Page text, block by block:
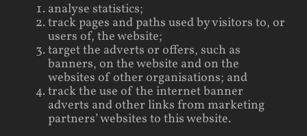
analyse statistics;
track pages and paths used by visitors to, or
users of, the website;
target the adverts or offers, such as
banners, on the website and on the
websites of other organisations; and
track the use of the internet banner
adverts and other links from marketing
partners’ websites to this website.